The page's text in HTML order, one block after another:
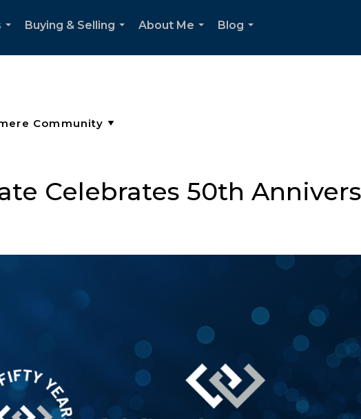
Buying & Selling
About Me
Blog
Celebrates 50th